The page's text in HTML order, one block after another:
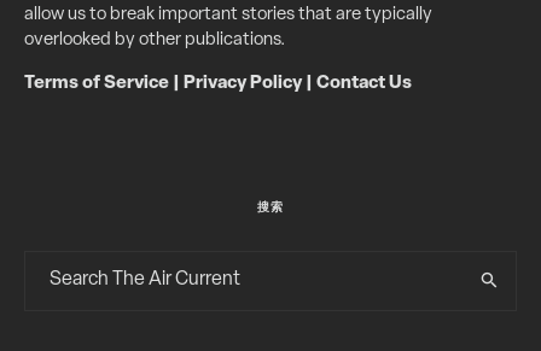
allow us to break important stories that are typically
overlooked by other publications.
Terms of Service Privacy Policy| Contact Us
搜索